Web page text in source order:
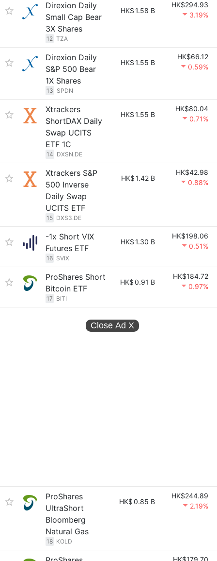
Direxion Daily
Small Cap Bear
3X Shares
12 TZA
HK$1.58 B
HK$294.93
3.19%
Direxion Daily
S&P 500 Bear
1X Shares
13 SPDN
HK$1.55 B
HK$66.12
0.59%
Xtrackers
ShortDAX Daily
Swap UCITS
ETF 1C
14 DXSN.DE
HK$1.55 B
HK$80.04
0.71%
Xtrackers S&P
500 Inverse
Daily Swap
UCITS ETF
15 DXS3.DE
HK$1.42 B
HK$42.98
0.88%
-1x Short VIX
Futures ETF
16 SVIX
HK$1.30 B
HK$198.06
0.51%
ProShares Short
Bitcoin ETF
17 BITI
HK$0.91 B
HK$184.72
0.97%
Close Ad X
ProShares
UltraShort
Bloomberg
Natural Gas
18 KOLD
HK$0.85 B
HK$244.89
2.19%
HK$179.70